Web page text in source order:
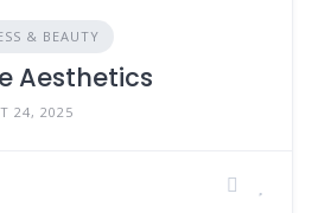
& BEAUTY
Aesthetics
24, 2025